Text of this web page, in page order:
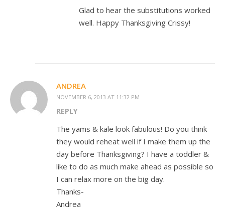
Glad to hear the substitutions worked
well. Happy Thanksgiving Crissy!
ANDREA
NOVEMBER 6, 2013 AT 11:32 PM
REPLY
The yams & kale look fabulous! Do you think
they would reheat well if I make them up the
day before Thanksgiving? I have a toddler &
like to do as much make ahead as possible so
I can relax more on the big day.
Thanks-
Andrea